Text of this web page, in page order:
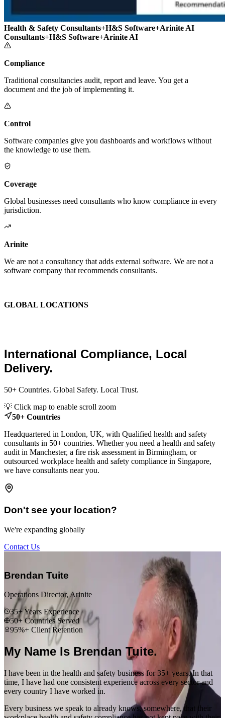
Health & Safety Consultants+H&S Software+Arinite AI
Consultants+H&S Software+Arinite AI
Compliance
Traditional consultancies audit, report and leave. You get a
document and the job of implementing it.
Control
Software companies give you dashboards and workflows without
the knowledge to use them.
Coverage
Global businesses need consultants who know compliance in every
jurisdiction.
Arinite
We are not a consultancy that adds external software. We are not a
software company that recommends consultants.
GLOBAL LOCATIONS
International Compliance, Local
Delivery.
50+ Countries. Global Safety. Local Trust.
+
−
💡 Click map to enable scroll zoom
50+ Countries
Headquartered in London, UK, with Qualified health and safety
consultants in 50+ countries. Whether you need a health and safety
audit in Manchester, a fire risk assessment in Birmingham, or
outsourced workplace health and safety compliance in Singapore,
we have consultants near you.
Don't see your location?
We're expanding globally
Contact Us
Brendan Tuite
Operations Director, Arinite
35+ Years Experience
50+ Countries Served
95%+ Client Retention
My Name Is Brendan Tuite.
I have been in the health and safety business for 35+ years. In that
time, I have had one consistent experience across every sector and
every country I have worked in.
Every business we speak to already knows, somewhere, that their